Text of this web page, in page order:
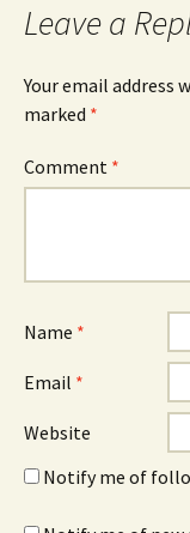
Leave a
Your email address
marked *
Comment *
Name *
Email *
Website
Notify me of